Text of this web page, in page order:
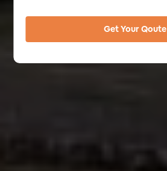
Get Your Qoute
Alternative: